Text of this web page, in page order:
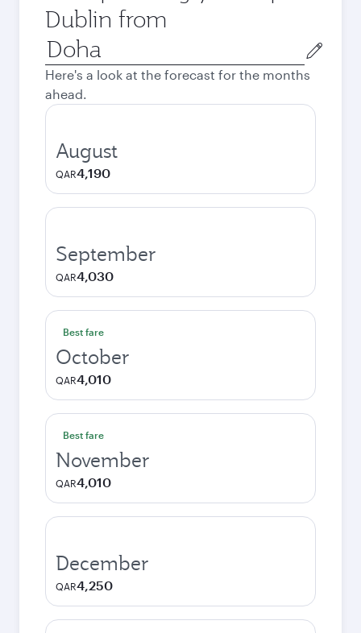
Dublin from
Origin
city
Here's a look at the forecast for the months
ahead.
August
QAR4,190
September
QAR4,030
Best fare
October
QAR4,010
Best fare
November
QAR4,010
December
QAR4,250